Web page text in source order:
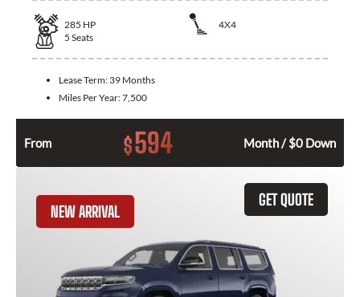
285 HP
4X4
5 Seats
Lease Term: 39 Months
Miles Per Year:7,500
From $594 Month / $0 Down
GET QUOTE
NEW ARRIVAL